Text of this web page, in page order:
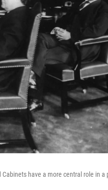
have a more central role in a